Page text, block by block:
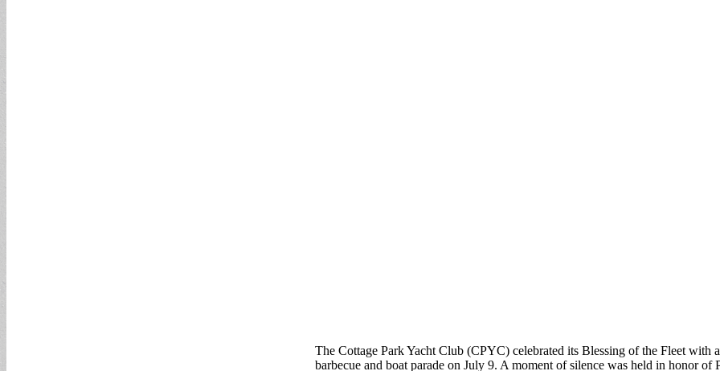
The Cottage Park Yacht Club (CPYC) celebrated its Blessing of the Fleet with a
barbecue and boat parade on July 9. A moment of silence was held in honor of